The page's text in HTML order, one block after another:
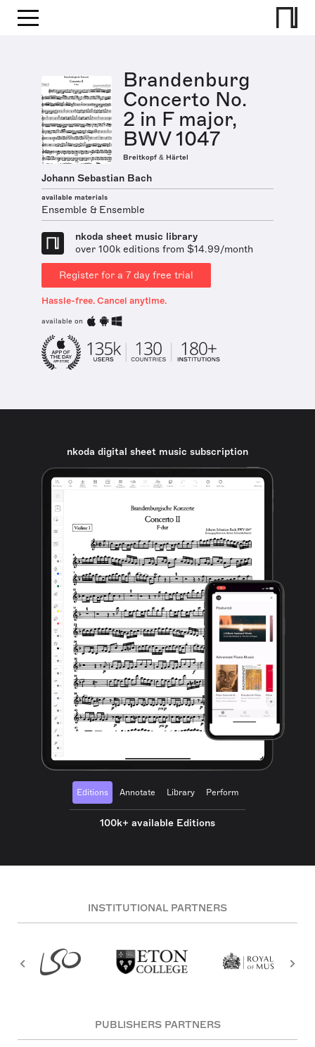
Brandenburg
Concerto No.
2 in F major,
BWV 1047
Breitkopf & Härtel
Johann Sebastian Bach
available materials
Ensemble & Ensemble
nkoda sheet music library
over 100k editions from $14.99/month
Register for a 7 day free trial
Hassle-free. Cancel anytime.
available on
nkoda digital sheet music subscription
Editions Annotate Library Perform
100k+ available Editions
INSTITUTIONAL PARTNERS
PUBLISHERS PARTNERS